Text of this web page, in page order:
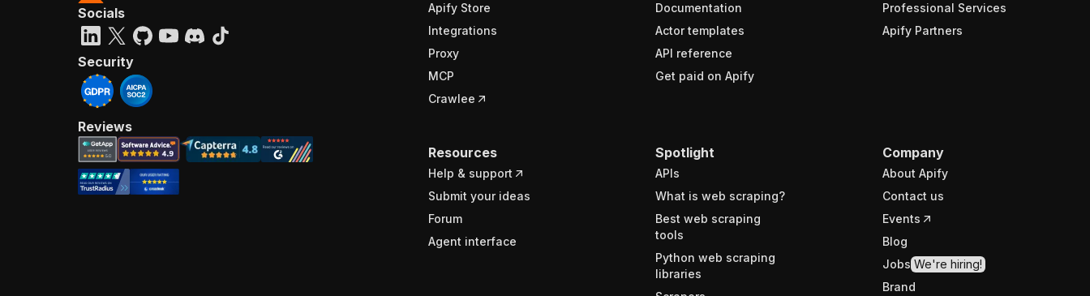
Apify Store
Integrations
Proxy
MCP
Crawlee
Documentation
Actor templates
API reference
Get paid on Apify
Professional Services
Apify Partners
Resources
Help & support
Submit your ideas
Forum
Agent interface
Spotlight
APIs
What is web scraping?
Best web scraping
tools
Python web scraping
libraries
Company
About Apify
Contact us
Events
Blog
Jobs We're hiring!
Brand
Socials
Security
Reviews